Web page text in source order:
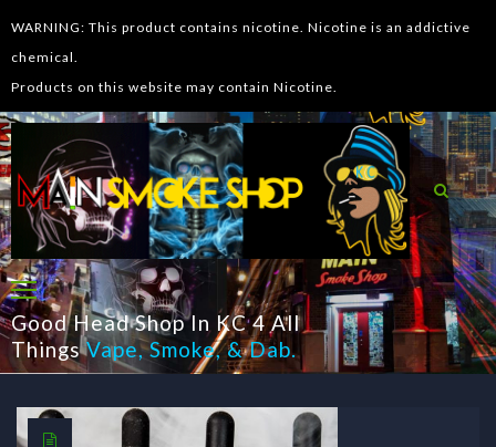
WARNING: This product contains nicotine. Nicotine is an addictive
chemical.
Products on this website may contain Nicotine.
Good Head Shop In KC 4 All
Things Vape,Smoke, &Dab.